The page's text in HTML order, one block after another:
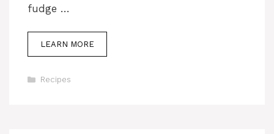
fudge …
LEARN MORE
Categories
Recipes